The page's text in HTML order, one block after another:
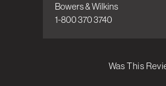
Bowers & Wilkins
1-800 370 3740
Was This